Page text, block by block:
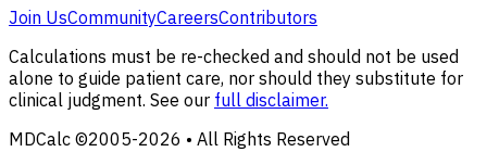
Join UsCommunityCareersContributors
Calculations must be re-checked and should not be used
alone to guide patient care, nor should they substitute for
clinical judgment. See our full disclaimer.
MDCalc ©2005-2026 • All Rights Reserved